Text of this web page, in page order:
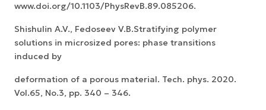
www.doi.org/10.1103/PhysRevB.89.085206.
Shishulin A.V., Fedoseev V.B.Stratifying polymer
solutions in microsized pores: phase transitions
induced by
deformation of a porous material. Tech. phys. 2020.
Vol.65, No.3, pp. 340 – 346.